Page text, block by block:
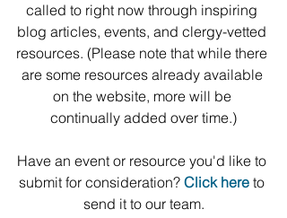
called to right now through inspiring
blog articles, events, and clergy-vetted
resources. (Please note that while there
are some resources already available
on the website, more will be
continually added over time.)
﻿﻿﻿﻿Have an event or resource you'd like to
submit for consideration? Click here to
send it to our team.